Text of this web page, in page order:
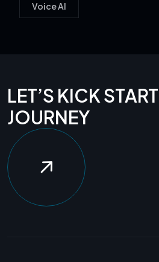
Voice AI
LET’S KICK
JOURNEY